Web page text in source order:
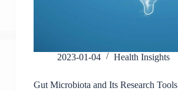
2023-01-04 Health Insights
Gut Microbiota and Its Research Tools